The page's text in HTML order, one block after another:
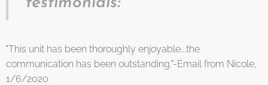
"This unit has been thoroughly enjoyable...the
communication has been outstanding."-Email from Nicole,
1/6/2020